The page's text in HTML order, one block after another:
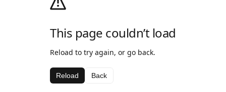
This page couldn’t load
Reload to try again, or go back.
Reload Back